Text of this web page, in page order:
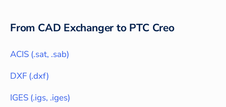
From CAD Exchanger to PTC Creo
ACIS (.sat, .sab)
DXF (.dxf)
IGES (.igs, .iges)